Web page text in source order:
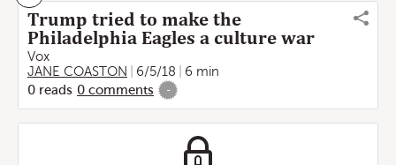
Trump tried to make the
Philadelphia Eagles a culture war
Vox
JANE COASTON
6/5/18
6 min
0 reads 0 comments -